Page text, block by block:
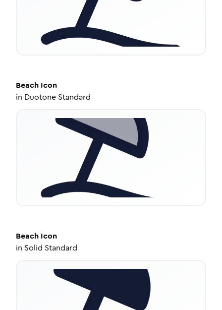
Beach Icon
in Duotone Standard
Beach Icon
in Solid Standard